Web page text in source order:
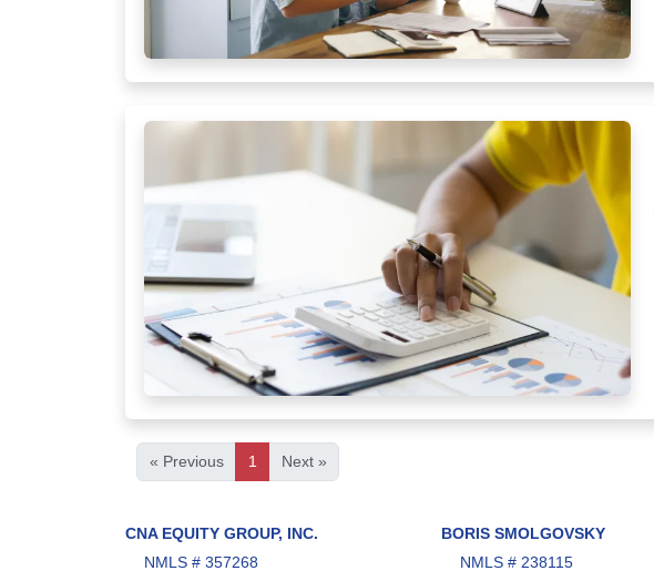
« Previous 1 Next »
CNA EQUITY GROUP, INC.
NMLS # 357268
BORIS SMOLGOVSKY
NMLS # 238115